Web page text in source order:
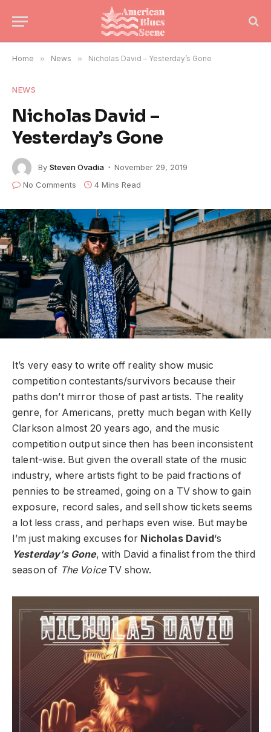
Home » News » Nicholas David – Yesterday’s Gone
NEWS
Nicholas David –
Yesterday’s Gone
By Steven Ovadia
November 29, 2019
No Comments
4 Mins Read
It’s very easy to write off reality show music
competition contestants/survivors because their
paths don’t mirror those of past artists. The reality
genre, for Americans, pretty much began with Kelly
Clarkson almost 20 years ago, and the music
competition output since then has been inconsistent
talent-wise. But given the overall state of the music
industry, where artists fight to be paid fractions of
pennies to be streamed, going on a TV show to gain
exposure, record sales, and sell show tickets seems
a lot less crass, and perhaps even wise. But maybe
I’m just making excuses for Nicholas David ‘s
Yesterday’s Gone, with David a finalist from the third
season of The VoiceTV show.